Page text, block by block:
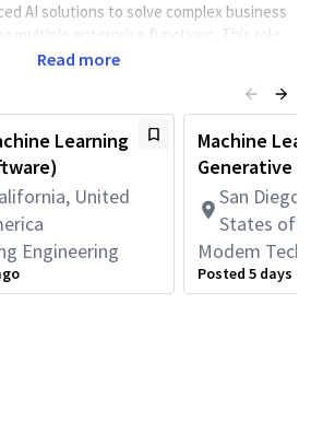
AI solutions to solve complex business
multiple enterprise functions. This role
implementing solutions using
while applying software engineering
be at the forefront of delivering end-to-
collaborating with cross-functional teams
needs.
time onsite work in San Diego, CA
for Qualcomm immigration
Read more
Learning
United
Engineering
Machine
Generative AI
San Diego,
States of
Modem
Posted 5 days ago